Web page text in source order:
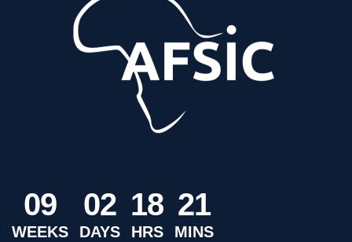
09
WEEKS
02
DAYS
18
HRS
21
MINS